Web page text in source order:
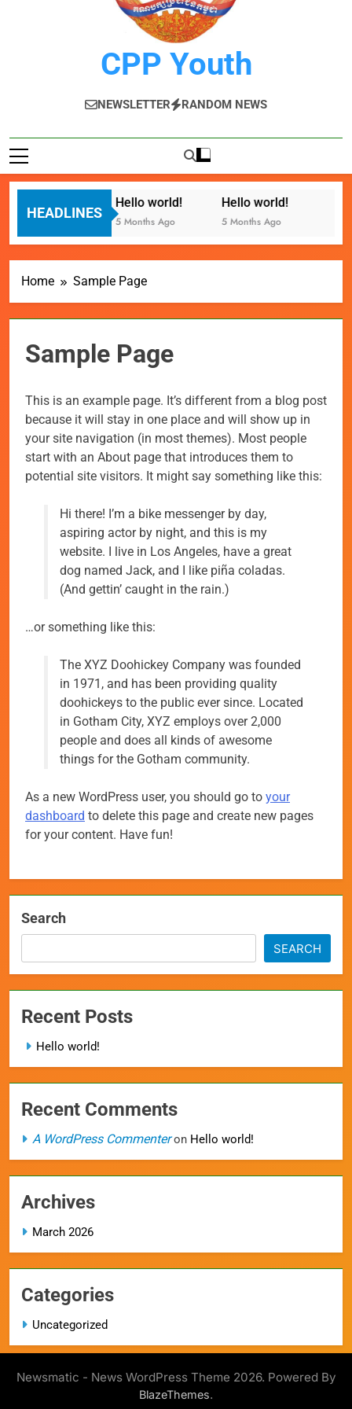
CPP Youth
NEWSLETTER RANDOM NEWS
HEADLINES
Hello world!
5 Months Ago
Hello world!
5 Months Ago
Home Sample Page
Sample Page
This is an example page. It’s different from a blog post
because it will stay in one place and will show up in
your site navigation (in most themes). Most people
start with an About page that introduces them to
potential site visitors. It might say something like this:
Hi there! I’m a bike messenger by day,
aspiring actor by night, and this is my
website. I live in Los Angeles, have a great
dog named Jack, and I like piña coladas.
(And gettin’ caught in the rain.)
…or something like this:
The XYZ Doohickey Company was founded
in 1971, and has been providing quality
doohickeys to the public ever since. Located
in Gotham City, XYZ employs over 2,000
people and does all kinds of awesome
things for the Gotham community.
As a new WordPress user, you should go to your
dashboard to delete this page and create new pages
for your content. Have fun!
Search
SEARCH
Recent Posts
Hello world!
Recent Comments
A WordPress Commenteron Hello world!
Archives
March 2026
Categories
Uncategorized
Newsmatic - News WordPress Theme 2026. Powered By
BlazeThemes.